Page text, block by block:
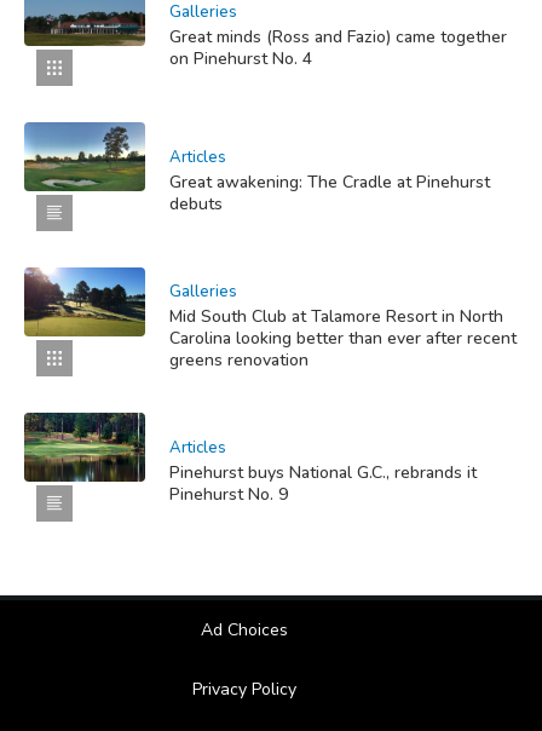
Galleries
Great minds (Ross and Fazio) came together
on Pinehurst No. 4
Articles
Great awakening: The Cradle at Pinehurst
debuts
Galleries
Mid South Club at Talamore Resort in North
Carolina looking better than ever after recent
greens renovation
Articles
Pinehurst buys National G.C., rebrands it
Pinehurst No. 9
Ad Choices
Privacy Policy